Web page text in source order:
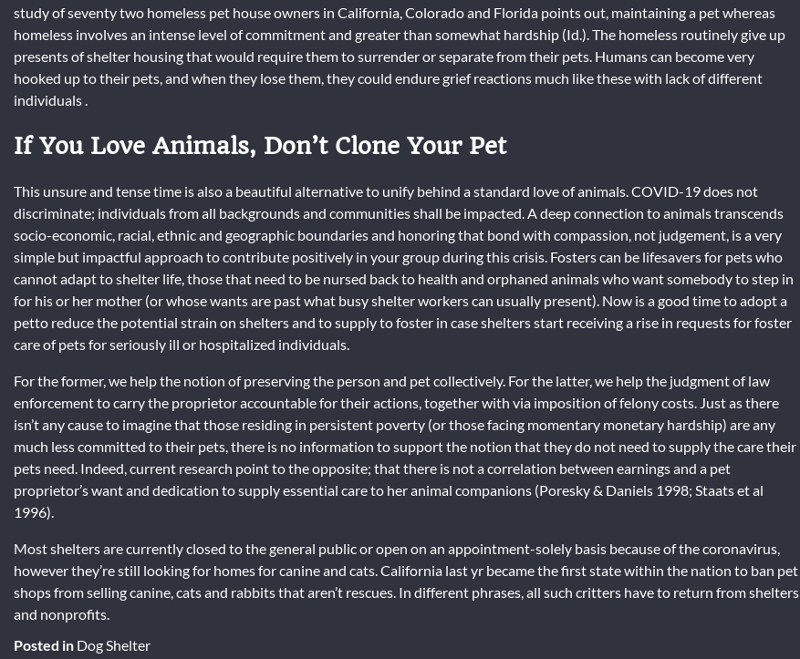
study of seventy two homeless pet house owners in California, Colorado and Florida points out, maintaining a pet whereas
homeless involves an intense level of commitment and greater than somewhat hardship (Id.). The homeless routinely give up
presents of shelter housing that would require them to surrender or separate from their pets. Humans can become very
hooked up to their pets, and when they lose them, they could endure grief reactions much like these with lack of different
individuals .
If You Love Animals, Don’t Clone Your Pet
This unsure and tense time is also a beautiful alternative to unify behind a standard love of animals. COVID-19 does not
discriminate; individuals from all backgrounds and communities shall be impacted. A deep connection to animals transcends
socio-economic, racial, ethnic and geographic boundaries and honoring that bond with compassion, not judgement, is a very
simple but impactful approach to contribute positively in your group during this crisis. Fosters can be lifesavers for pets who
cannot adapt to shelter life, those that need to be nursed back to health and orphaned animals who want somebody to step in
for his or her mother (or whose wants are past what busy shelter workers can usually present). Now is a good time to adopt a
petto reduce the potential strain on shelters and to supply to foster in case shelters start receiving a rise in requests for foster
care of pets for seriously ill or hospitalized individuals.
For the former, we help the notion of preserving the person and pet collectively. For the latter, we help the judgment of law
enforcement to carry the proprietor accountable for their actions, together with via imposition of felony costs. Just as there
isn’t any cause to imagine that those residing in persistent poverty (or those facing momentary monetary hardship) are any
much less committed to their pets, there is no information to support the notion that they do not need to supply the care their
pets need. Indeed, current research point to the opposite; that there is not a correlation between earnings and a pet
proprietor’s want and dedication to supply essential care to her animal companions (Poresky & Daniels 1998; Staats et al
1996).
Most shelters are currently closed to the general public or open on an appointment-solely basis because of the coronavirus,
however they’re still looking for homes for canine and cats. California last yr became the first state within the nation to ban pet
shops from selling canine, cats and rabbits that aren’t rescues. In different phrases, all such critters have to return from shelters
and nonprofits.
Posted in Dog Shelter